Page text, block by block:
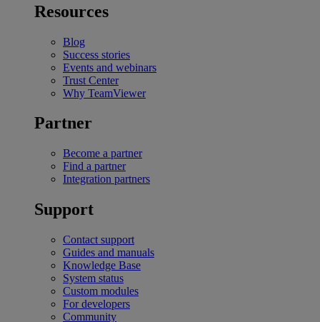
Resources
Blog
Success stories
Events and webinars
Trust Center
Why TeamViewer
Partner
Become a partner
Find a partner
Integration partners
Support
Contact support
Guides and manuals
Knowledge Base
System status
Custom modules
For developers
Community